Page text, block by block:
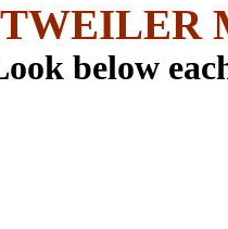
below